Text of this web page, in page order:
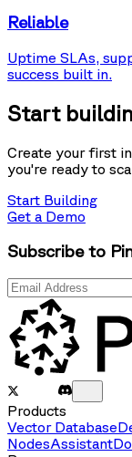
Reliable
Uptime SLAs,
success built in.
Start
Create your first
you're ready to
Start Building
Get a Demo
Subscribe to
Products
Vector Database
NodesAssistant